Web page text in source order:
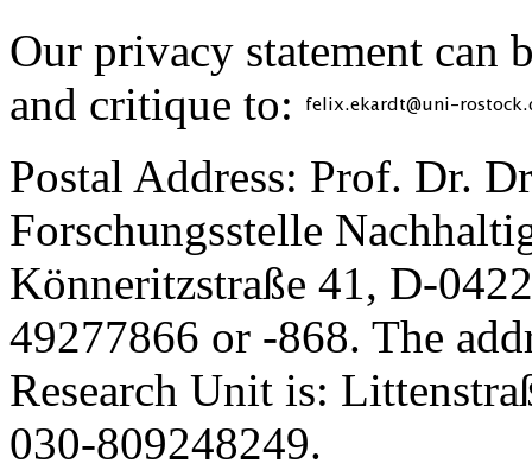
Our privacy statement can
and critique to:
Postal Address: Prof. Dr.
Forschungsstelle
Könneritzstraße 41, D-
49277866 or -868. The
Research Unit is:
030-809248249.